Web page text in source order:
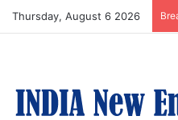
Thursday, August 6 2026